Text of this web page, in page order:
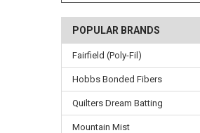
POPULAR BRANDS
Fairfield (Poly-Fil)
Hobbs Bonded Fibers
Quilters Dream Batting
Mountain Mist